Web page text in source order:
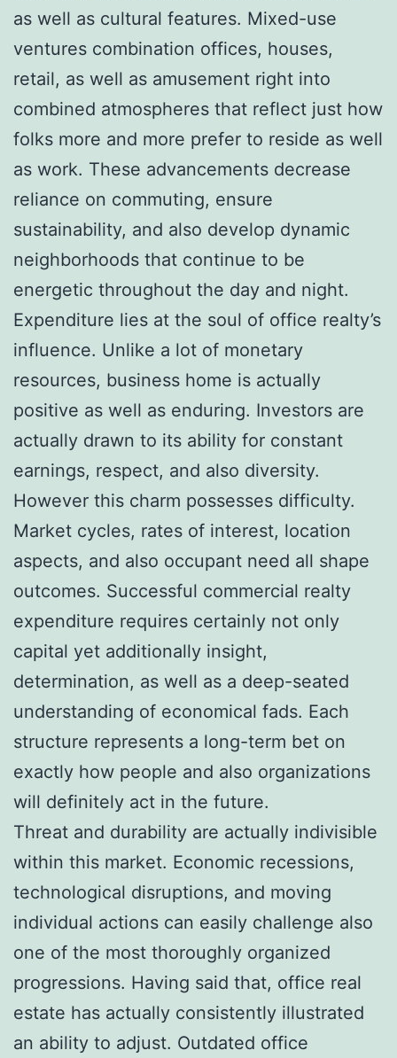
as well as cultural features. Mixed-use
ventures combination offices, houses,
retail, as well as amusement right into
combined atmospheres that reflect just how
folks more and more prefer to reside as well
as work. These advancements decrease
reliance on commuting, ensure
sustainability, and also develop dynamic
neighborhoods that continue to be
energetic throughout the day and night.
Expenditure lies at the soul of office realty’s
influence. Unlike a lot of monetary
resources, business home is actually
positive as well as enduring. Investors are
actually drawn to its ability for constant
earnings, respect, and also diversity.
However this charm possesses difficulty.
Market cycles, rates of interest, location
aspects, and also occupant need all shape
outcomes. Successful commercial realty
expenditure requires certainly not only
capital yet additionally insight,
determination, as well as a deep-seated
understanding of economical fads. Each
structure represents a long-term bet on
exactly how people and also organizations
will definitely act in the future.
Threat and durability are actually indivisible
within this market. Economic recessions,
technological disruptions, and moving
individual actions can easily challenge also
one of the most thoroughly organized
progressions. Having said that, office real
estate has actually consistently illustrated
an ability to adjust. Outdated office